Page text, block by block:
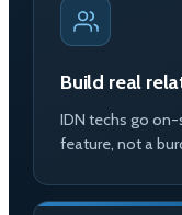
Build real
IDN techs go on-
feature, not a